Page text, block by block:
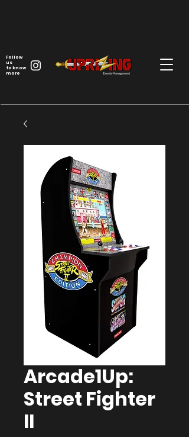
Follow
us
to know
more
Arcade1Up:
Street Fighter
II